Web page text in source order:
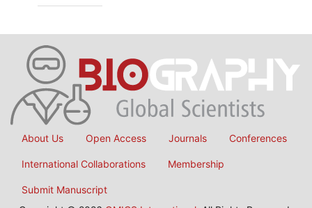
About Us Open Access Journals Conferences
International Collaborations Membership
Submit Manuscript